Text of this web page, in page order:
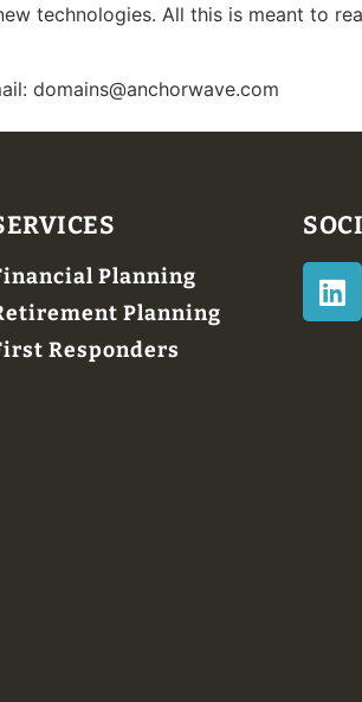
technologies. All this is meant to
domains@anchorwave.com
Planning
Planning
Responders